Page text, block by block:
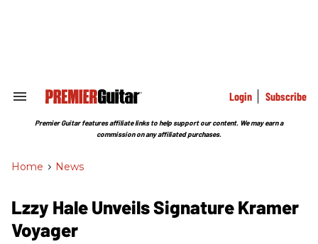
Search
Section
Login Subscribe
Premier Guitar features affiliate links to help support our content. We may earn a
commission on any affiliated purchases.
Home > News
Lzzy Hale Unveils Signature Kramer
Voyager